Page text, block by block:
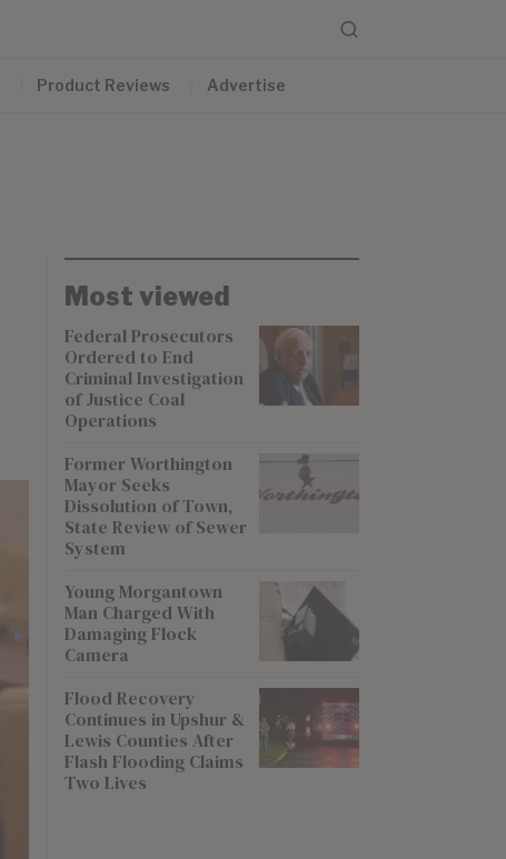
Product Reviews Advertise
Most viewed
Federal Prosecutors
Ordered to End
Criminal Investigation
of Justice Coal
Operations
Former Worthington
Mayor Seeks
Dissolution of Town,
State Review of Sewer
System
Young Morgantown
Man Charged With
Damaging Flock
Camera
Flood Recovery
Continues in Upshur &
Lewis Counties After
Flash Flooding Claims
Two Lives